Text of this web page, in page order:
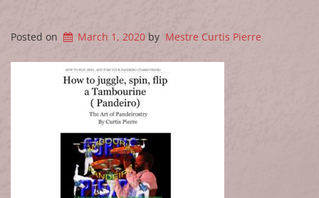
Posted on March 1, 2020 by Mestre Curtis Pierre